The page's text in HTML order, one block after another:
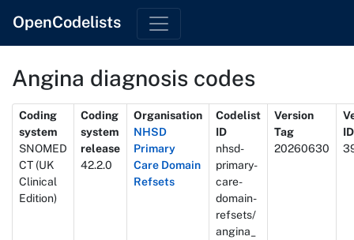
OpenCodelists
Angina diagnosis codes
Metadata
Coding
system
SNOMED
CT (UK
Clinical
Edition)
Coding
system
release
42.2.0
Organisation
NHSD
Primary
Care Domain
Refsets
Codelist
ID
nhsd-
primary-
care-
domain-
refsets/
angina_
Version
Tag
20260630
ID